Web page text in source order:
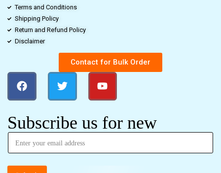
Terms and Conditions
Shipping Policy
Return and Refund Policy
Disclaimer
Contact for Bulk Order
Subscribe us for new